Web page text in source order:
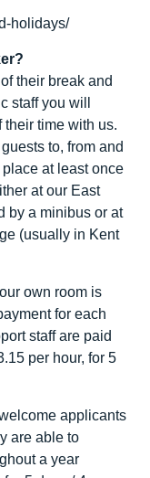
holidays/
their break and
staff you will
their time with us.
to, from and
at least once
at our East
by a minibus or at
(usually in Kent
own room is
for each
staff are paid
per hour, for 5
applicants
are able to
a year